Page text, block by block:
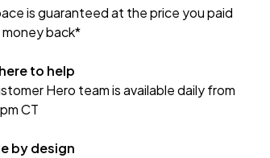
is guaranteed at the price you paid
money back*
to help
Hero team is available daily from
CT
by design